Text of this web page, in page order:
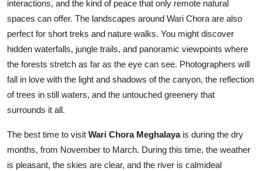
interactions, and the kind of peace that only remote natural
spaces can offer. The landscapes around Wari Chora are also
perfect for short treks and nature walks. You might discover
hidden waterfalls, jungle trails, and panoramic viewpoints where
the forests stretch as far as the eye can see. Photographers will
fall in love with the light and shadows of the canyon, the reflection
of trees in still waters, and the untouched greenery that
surrounds it all.
The best time to visit Wari Chora Meghalayais during the dry
months, from November to March. During this time, the weather
is pleasant, the skies are clear, and the river is calmideal